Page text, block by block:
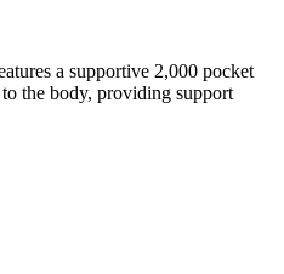
a supportive 2,000 pocket
the body, providing support